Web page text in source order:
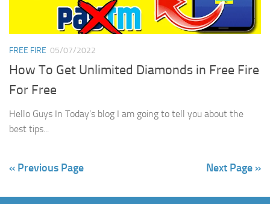
FREE FIRE 05/07/2022
How To Get Unlimited Diamonds in Free Fire
For Free
Hello Guys In Today’s blog I am going to tell you about the
best tips...
« Previous Page Next Page »